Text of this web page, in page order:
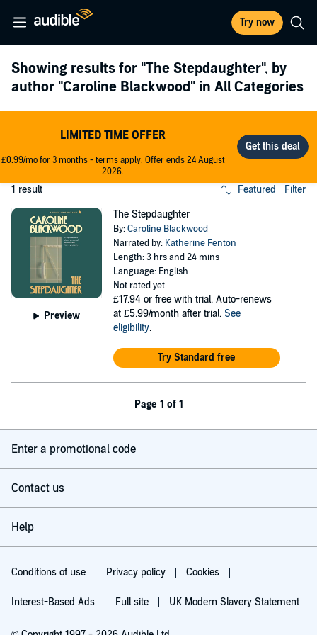
Try now
Showing results for "The Stepdaughter", by
author "Caroline Blackwood" in All Categories
LIMITED TIME OFFER
£0.99/mo for 3 months - terms apply. Offer ends 24 August
2026.
1 result Featured Filter
Preview
The Stepdaughter
By:Caroline Blackwood
Narrated by: Katherine Fenton
Length: 3 hrs and 24 mins
Language: English
Not rated yet
£17.94 or free with trial. Auto-renews
at £5.99/month after trial. See
eligibility.
Try Standard free
Page 1 of 1
Enter a promotional code
Contact us
Help
Conditions of use Privacy policy Cookies
Interest-Based Ads Full site UK Modern Slavery Statement